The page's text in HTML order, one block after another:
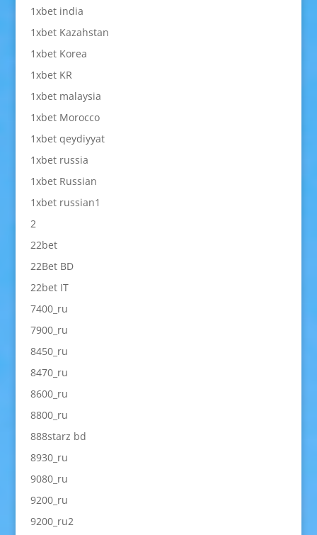
1xbet india
1xbet Kazahstan
1xbet Korea
1xbet KR
1xbet malaysia
1xbet Morocco
1xbet qeydiyyat
1xbet russia
1xbet Russian
1xbet russian1
2
22bet
22Bet BD
22bet IT
7400_ru
7900_ru
8450_ru
8470_ru
8600_ru
8800_ru
888starz bd
8930_ru
9080_ru
9200_ru
9200_ru2